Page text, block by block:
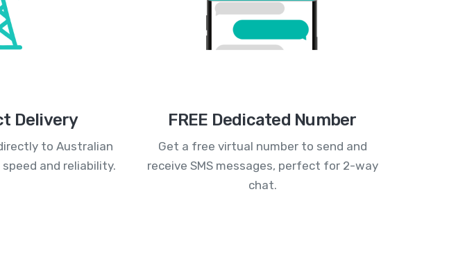
Delivery
to Australian
and reliability.
FREE Dedicated Number
Get a free virtual number to send and
receive SMS messages, perfect for 2-way
chat.